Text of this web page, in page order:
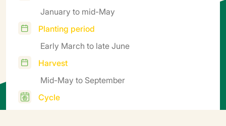
January to mid-May
Planting period
Early March to late June
Harvest
Mid-May to September
Cycle